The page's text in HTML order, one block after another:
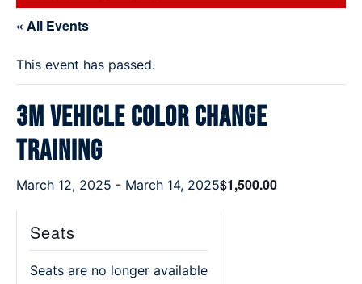
« All Events
This event has passed.
3M Vehicle Color Change
Training
March 12, 2025 - March 14, 2025$1,500.00
Seats
Seats are no longer available